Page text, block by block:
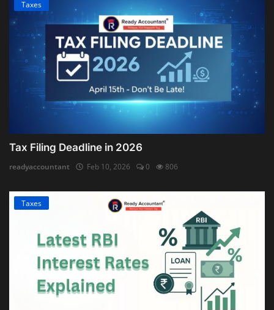
Taxes
Tax Filing Deadline in 2026
readyaccountant Feb 10, 2026 0 806
Taxes